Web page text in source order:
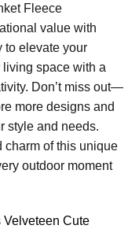
Fleece
value with
to elevate your
space with a
Don’t miss out—
more designs and
style and needs.
charm of this unique
outdoor moment
Velveteen Cute